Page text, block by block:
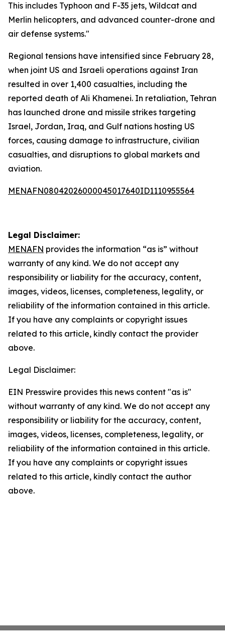
This includes Typhoon and F-35 jets, Wildcat and
Merlin helicopters, and advanced counter-drone and
air defense systems."
Regional tensions have intensified since February 28,
when joint US and Israeli operations against Iran
resulted in over 1,400 casualties, including the
reported death of Ali Khamenei. In retaliation, Tehran
has launched drone and missile strikes targeting
Israel, Jordan, Iraq, and Gulf nations hosting US
forces, causing damage to infrastructure, civilian
casualties, and disruptions to global markets and
aviation.
MENAFN08042026000045017640ID1110955564
Legal Disclaimer:
MENAFN provides the information “as is” without
warranty of any kind. We do not accept any
responsibility or liability for the accuracy, content,
images, videos, licenses, completeness, legality, or
reliability of the information contained in this article.
If you have any complaints or copyright issues
related to this article, kindly contact the provider
above.
Legal Disclaimer:
EIN Presswire provides this news content "as is"
without warranty of any kind. We do not accept any
responsibility or liability for the accuracy, content,
images, videos, licenses, completeness, legality, or
reliability of the information contained in this article.
If you have any complaints or copyright issues
related to this article, kindly contact the author
above.